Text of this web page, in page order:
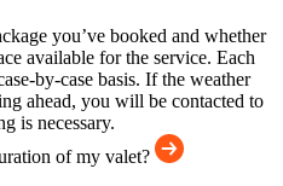
you’ve booked and whether
available for the service. Each
by-case basis. If the weather
ahead, you will be contacted to
is necessary.
of my valet?